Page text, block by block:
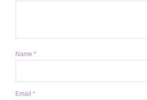
Name *
Email *